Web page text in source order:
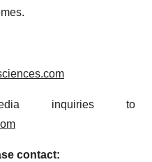
inquiries to
contact: